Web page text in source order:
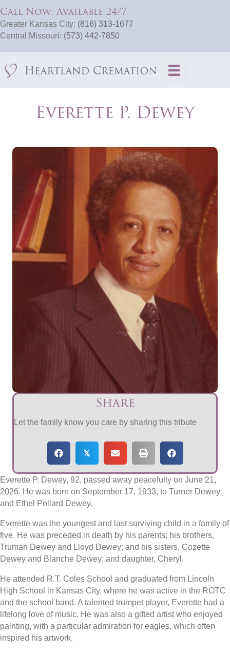
Call Now: Available 24/7
Greater Kansas City: (816) 313-1677
Central Missouri: (573) 442-7850
Everette P. Dewey
Share
Let the family know you care by sharing this tribute
𝕏
Everette P. Dewey, 92, passed away peacefully on June 21,
2026. He was born on September 17, 1933, to Turner Dewey
and Ethel Pollard Dewey.
Everette was the youngest and last surviving child in a family of
five. He was preceded in death by his parents; his brothers,
Truman Dewey and Lloyd Dewey; and his sisters, Cozette
Dewey and Blanche Dewey; and daughter, Cheryl.
He attended R.T. Coles School and graduated from Lincoln
High School in Kansas City, where he was active in the ROTC
and the school band. A talented trumpet player, Everette had a
lifelong love of music. He was also a gifted artist who enjoyed
painting, with a particular admiration for eagles, which often
inspired his artwork.